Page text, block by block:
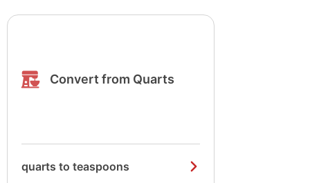
Convert from Quarts
quarts to teaspoons